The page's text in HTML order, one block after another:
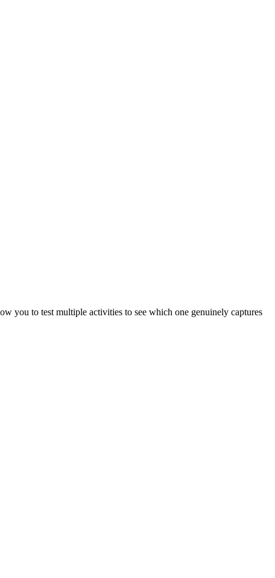
you to test multiple activities to see which one genuinely captures